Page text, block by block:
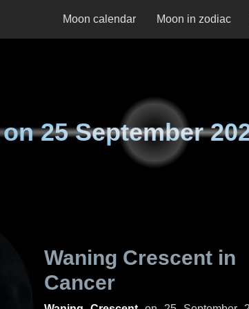
Moon calendar Moon in zodiac
on25 September
Waning Crescent in
Cancer